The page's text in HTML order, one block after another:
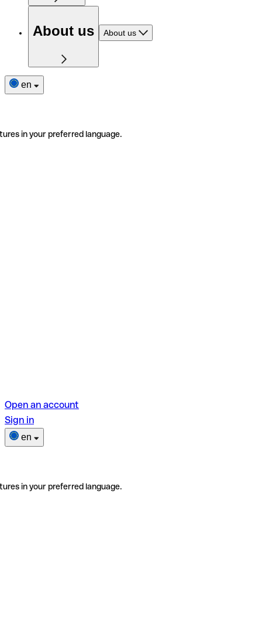
About us About us
en
in your preferred language.
Open an account
Sign in
en
in your preferred language.